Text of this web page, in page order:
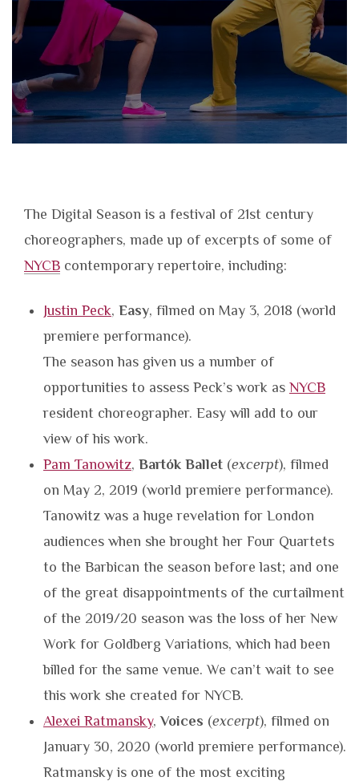
The Digital Season is a festival of 21st century
choreographers, made up of excerpts of some of
NYCB contemporary repertoire, including:
Justin Peck, Easy, filmed on May 3, 2018 (world
premiere performance).
The season has given us a number of
opportunities to assess Peck’s work as NYCB
resident choreographer. Easy will add to our
view of his work.
Pam Tanowitz, Bartók Ballet (excerpt), filmed
on May 2, 2019 (world premiere performance).
Tanowitz was a huge revelation for London
audiences when she brought her Four Quartets
to the Barbican the season before last; and one
of the great disappointments of the curtailment
of the 2019/20 season was the loss of her New
Work for Goldberg Variations, which had been
billed for the same venue. We can’t wait to see
this work she created for NYCB.
Alexei Ratmansky,Voices (excerpt), filmed on
January 30, 2020 (world premiere performance).
Ratmansky is one of the most exciting